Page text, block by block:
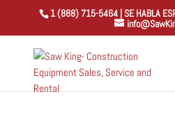
1 (888) 715-5464 | SE HABLA